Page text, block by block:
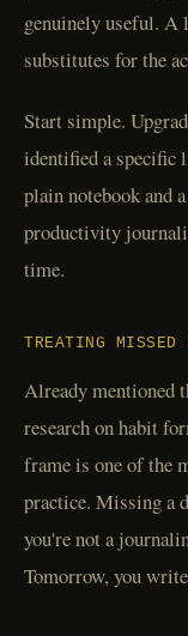
genuinely useful.
substitutes for the
Start simple.
identified a specific
plain notebook and
productivity
time.
TREATING MISSED
Already mentioned
research on habit
frame is one of the
practice. Missing a
you're not a
Tomorrow, you